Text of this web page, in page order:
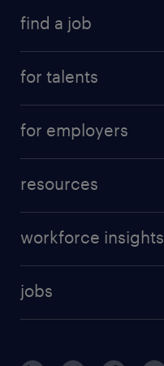
find a job
for talents
for employers
resources
workforce insights
jobs